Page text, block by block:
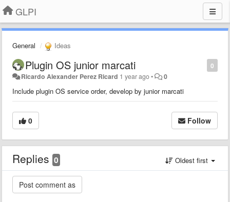
GLPI
General Ideas
0
Plugin OS junior marcati
Ricardo Alexander Perez Ricard 1 year ago• 0
Include plugin OS service order, develop by junior marcati
0 Follow
Replies 0 Oldest first